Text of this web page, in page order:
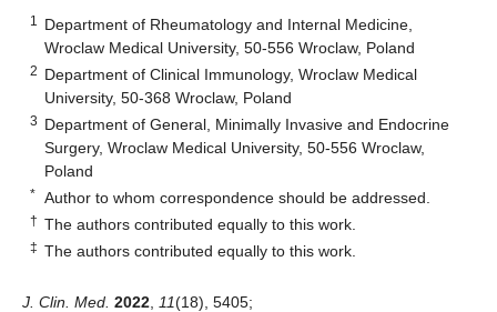
1
Department of Rheumatology and Internal Medicine,
Wroclaw Medical University, 50-556 Wroclaw, Poland
2 Department of Clinical Immunology, Wroclaw Medical
University, 50-368 Wroclaw, Poland
3 Department of General, Minimally Invasive and Endocrine
Surgery, Wroclaw Medical University, 50-556 Wroclaw,
Poland
* Author to whom correspondence should be addressed.
† The authors contributed equally to this work.
‡ The authors contributed equally to this work.
J. Clin. Med. 2022 11(18), 5405;